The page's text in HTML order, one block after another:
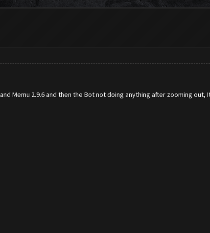
Memu 2.9.6 and then the Bot not doing anything after zooming out,